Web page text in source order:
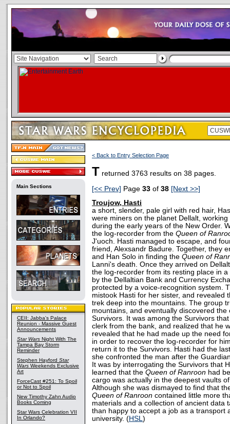
Main Sections
CEII: Jabba's Palace
Reunion - Massive Guest
Announcements
Star Wars Night With The
Tampa Bay Storm
Reminder
Stephen Hayford Star
Wars Weekends Exclusive
Art
ForceCast #251: To Spoil
or Not to Spoil
New Timothy Zahn Audio
Books Coming
Star Wars Celebration VII
In Orlando?
< Back to Entry Selection Page
T returned 3763 results on 38 pages.
[<< Prev] Page 33 of 38 [Next >>]
Troujow, Hasti
a short, slender, pale girl with red hair,
were miners on the planet Dellalt,
during the early years of the New Order.
the log-recorder from the Queen of
J'uoch. Hasti managed to escape, and
friend, Alexsandr Badure. Together, they
and Han Solo in finding the Queen of
Lanni's death. Once they arrived on
the log-recorder from its resting place in
by the Dellaltian Bank and Currency
protected by a voice-recognition system.
mistook Hasti for her sister, and revealed
trek deep into the mountains. The group
mountains, and eventually discovered the
Survivors. It was among the Survivors
clerk from the bank, and realized that he
revealed that he had made up the need
in order to recover the log-recorder for
return it to the Survivors. Hasti had the
she confronted the man after the
It was by interrogating the Survivors that
learned that the Queen of Ranroon had
cargo was actually in the deepest vaults
Although she was dismayed to find that
Queen of Ranroon contained little more
materials and a collection of ancient data
than happy to accept a job as a transport
university. (HSL)